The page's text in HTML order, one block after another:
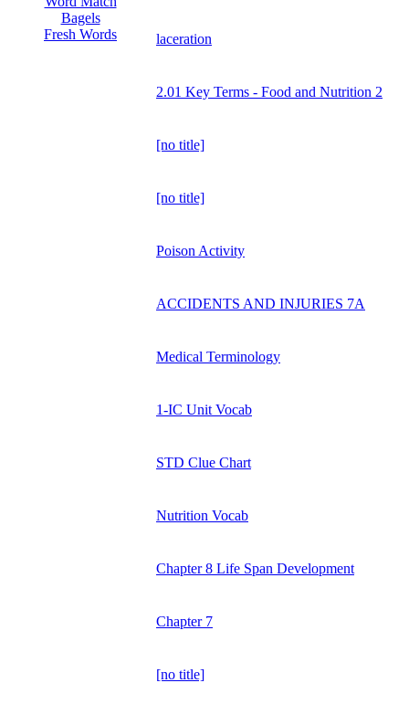
Bagels
Fresh Words
laceration
2.01 Key Terms - Food and Nutrition 2
[no title]
[no title]
Poison Activity
ACCIDENTS AND INJURIES 7A
Medical Terminology
1-IC Unit Vocab
STD Clue Chart
Nutrition Vocab
Chapter 8 Life Span Development
Chapter 7
[no title]